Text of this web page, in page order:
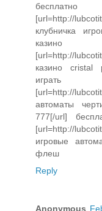
[url=http://
клубничка
[url=http://
казино cristal
[url=http://
автоматы
777[/url]
[url=http://
игровые
флеш
Reply
Anonymous